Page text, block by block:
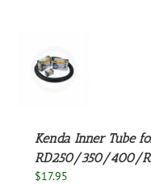
Kenda Inner Tube
RD250/350/400/
$17.95